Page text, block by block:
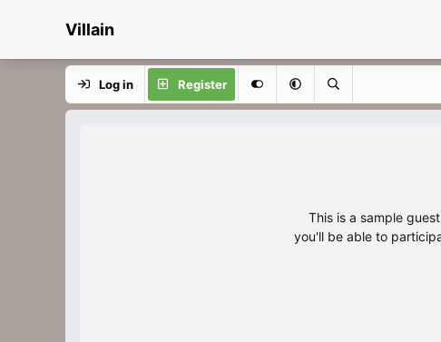
Villain
Log in Register
This is a sample
you'll be able to